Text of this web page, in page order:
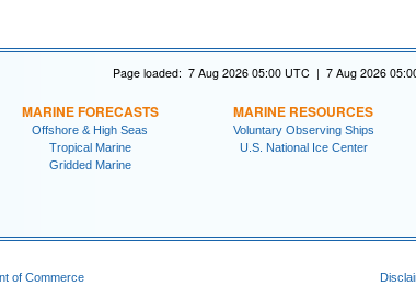
Page loaded: 7 Aug 2026 05:00 UTC | 7 Aug 2026
MARINE FORECASTS
Offshore & High Seas
Tropical Marine
Gridded Marine
MARINE RESOURCES
Voluntary Observing Ships
U.S. National Ice Center
of Commerce